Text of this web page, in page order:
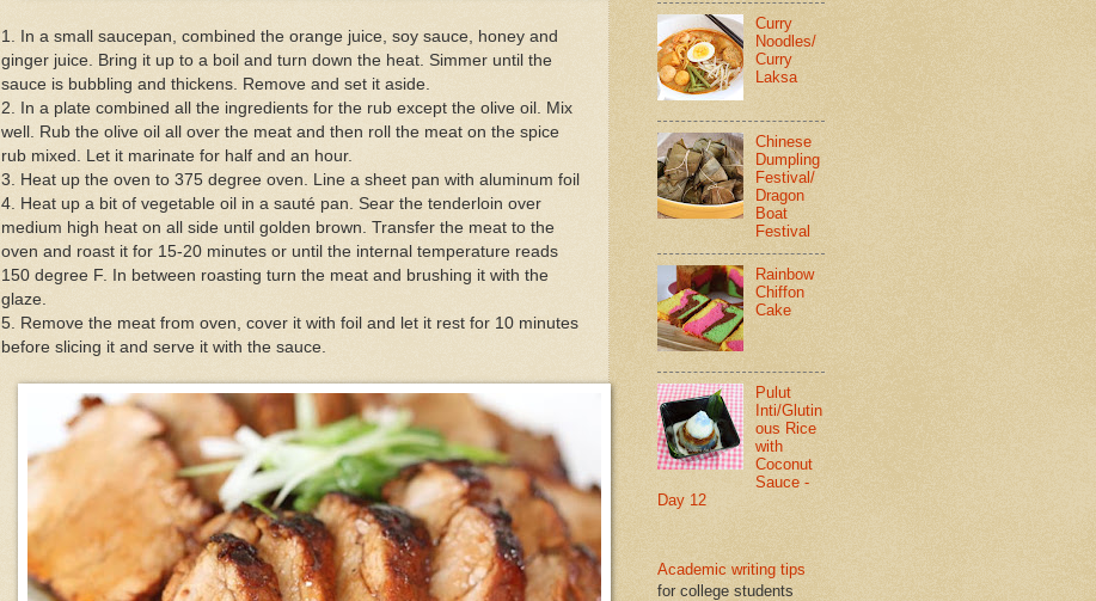
1. In a small saucepan, combined the orange juice, soy sauce, honey and
ginger juice. Bring it up to a boil and turn down the heat. Simmer until the
sauce is bubbling and thickens. Remove and set it aside.
2. In a plate combined all the ingredients for the rub except the olive oil. Mix
well. Rub the olive oil all over the meat and then roll the meat on the spice
rub mixed. Let it marinate for half and an hour.
3. Heat up the oven to 375 degree oven. Line a sheet pan with aluminum foil
4. Heat up a bit of vegetable oil in a sauté pan. Sear the tenderloin over
medium high heat on all side until golden brown. Transfer the meat to the
oven and roast it for 15-20 minutes or until the internal temperature reads
150 degree F. In between roasting turn the meat and brushing it with the
glaze.
5. Remove the meat from oven, cover it with foil and let it rest for 10 minutes
before slicing it and serve it with the sauce.
Curry
Noodles/
Curry
Laksa
Chinese
Dumpling
Festival/
Dragon
Boat
Festival
Rainbow
Chiffon
Cake
Pulut
Inti/Glutin
ous Rice
with
Coconut
Sauce -
Day 12
Academic writing tips
for college students